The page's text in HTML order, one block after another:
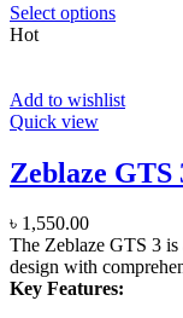
Select options
Hot
Add to wishlist
Quick view
Zeblaze GTS
৳ 1,550.00
The Zeblaze GTS 3
design with
Key Features: